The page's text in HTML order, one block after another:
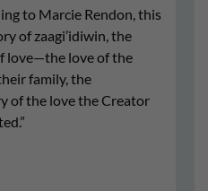
to Marcie Rendon, this
of zaagi’idiwin, the
love—the love of the
family, the
of the love the Creator